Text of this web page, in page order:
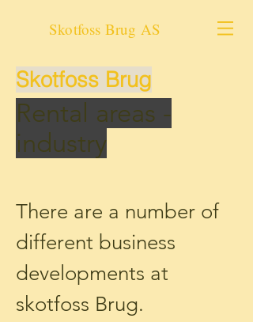
Skotfoss Brug AS
Skotfoss Brug
Rental areas -
industry
There are a number of
different business
developments at
skotfoss Brug.